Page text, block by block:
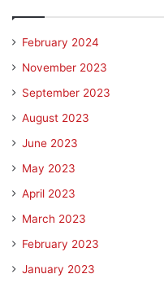
February 2024
November 2023
September 2023
August 2023
June 2023
May 2023
April 2023
March 2023
February 2023
January 2023